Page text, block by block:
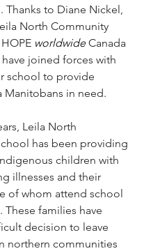
Thanks to Diane Nickel,
North Community
worldwide Canada
joined forces with
school to provide
Manitobans in need.
Leila North
has been providing
children with
illnesses and their
of whom attend school
These families have
decision to leave
northern communities